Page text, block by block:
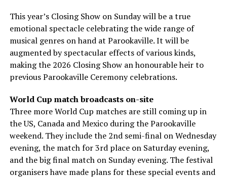
This year’s Closing Show on Sunday will be a true
emotional spectacle celebrating the wide range of
musical genres on hand at Parookaville. It will be
augmented by spectacular effects of various kinds,
making the 2026 Closing Show an honourable heir to
previous Parookaville Ceremony celebrations.
World Cup match broadcasts on-site
Three more World Cup matches are still coming up in
the US, Canada and Mexico during the Parookaville
weekend. They include the 2nd semi-final on Wednesday
evening, the match for 3rd place on Saturday evening,
and the big final match on Sunday evening. The festival
organisers have made plans for these special events and